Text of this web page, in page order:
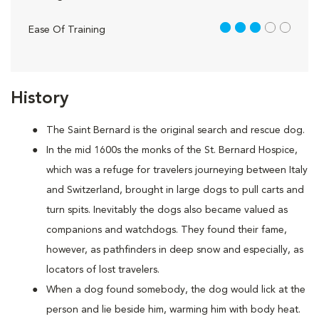
History
The Saint Bernard is the original search and rescue dog.
In the mid 1600s the monks of the St. Bernard Hospice,
which was a refuge for travelers journeying between Italy
and Switzerland, brought in large dogs to pull carts and
turn spits. Inevitably the dogs also became valued as
companions and watchdogs. They found their fame,
however, as pathfinders in deep snow and especially, as
locators of lost travelers.
When a dog found somebody, the dog would lick at the
person and lie beside him, warming him with body heat.
Ease Of Training 3 out of 5